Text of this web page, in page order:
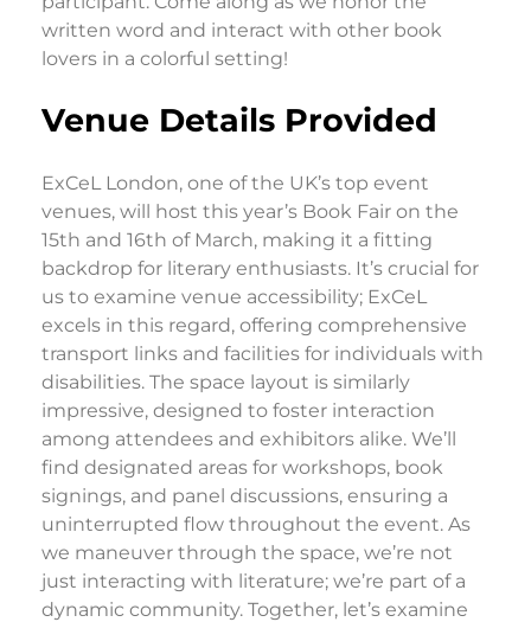
written word and interact with other book
lovers in a colorful setting!
Venue Details Provided
ExCeL London, one of the UK’s top event
venues, will host this year’s Book Fair on the
15th and 16th of March, making it a fitting
backdrop for literary enthusiasts. It’s crucial for
us to examine venue accessibility; ExCeL
excels in this regard, offering comprehensive
transport links and facilities for individuals with
disabilities. The space layout is similarly
impressive, designed to foster interaction
among attendees and exhibitors alike. We’ll
find designated areas for workshops, book
signings, and panel discussions, ensuring a
uninterrupted flow throughout the event. As
we maneuver through the space, we’re not
just interacting with literature; we’re part of a
dynamic community. Together, let’s examine